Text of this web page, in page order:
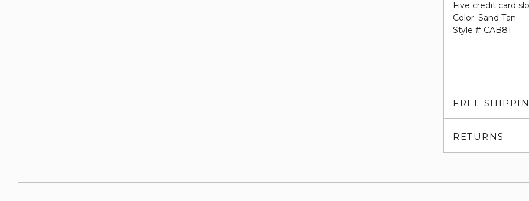
Five credit card
Color: Sand Tan
Style # CAB81
FREE
RETURNS